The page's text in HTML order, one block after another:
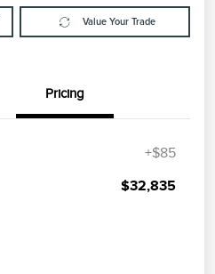
Value Your Trade
Pricing
+$85
$32,835